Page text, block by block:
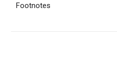
Footnotes